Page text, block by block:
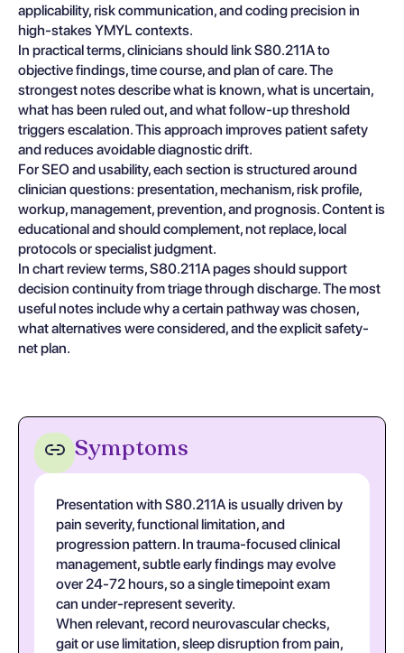
applicability, risk communication, and coding precision in
high-stakes YMYL contexts.
In practical terms, clinicians should link S80.211A to
objective findings, time course, and plan of care. The
strongest notes describe what is known, what is uncertain,
what has been ruled out, and what follow-up threshold
triggers escalation. This approach improves patient safety
and reduces avoidable diagnostic drift.
For SEO and usability, each section is structured around
clinician questions: presentation, mechanism, risk profile,
workup, management, prevention, and prognosis. Content is
educational and should complement, not replace, local
protocols or specialist judgment.
In chart review terms, S80.211A pages should support
decision continuity from triage through discharge. The most
useful notes include why a certain pathway was chosen,
what alternatives were considered, and the explicit safety-
net plan.
Symptoms
Presentation with S80.211A is usually driven by
pain severity, functional limitation, and
progression pattern. In trauma-focused clinical
management, subtle early findings may evolve
over 24-72 hours, so a single timepoint exam
can under-represent severity.
When relevant, record neurovascular checks,
gait or use limitation, sleep disruption from pain,